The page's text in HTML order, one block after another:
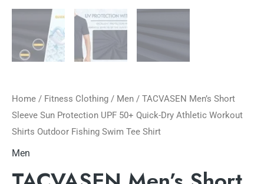
Home / Fitness Clothing / Men / TACVASEN Men’s Short
Sleeve Sun Protection UPF 50+ Quick-Dry Athletic Workout
Shirts Outdoor Fishing Swim Tee Shirt
Men